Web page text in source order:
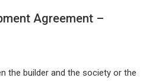
Agreement –
the builder and the society or the